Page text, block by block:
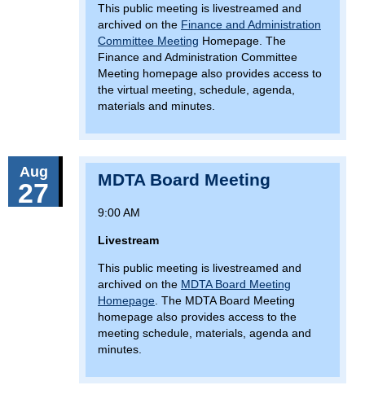
This public meeting is livestreamed and
archived on the Finance and Administration
Committee Meeting Homepage. The
Finance and Administration Committee
Meeting homepage also provides access to
the virtual meeting, schedule, agenda,
materials and minutes.
Aug
27 MDTA Board Meeting
9:00 AM
Livestream
This public meeting is livestreamed and
archived on the MDTA Board Meeting
Homepage . The MDTA Board Meeting
homepage also provides access to the
meeting schedule, materials, agenda and
minutes.